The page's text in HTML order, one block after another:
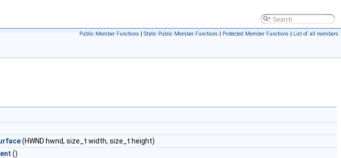
Public Member Functions | Static Public Member Functions | Protected Member Functions | List of all members
(HWND hwnd, size_t width, size_t height)
()